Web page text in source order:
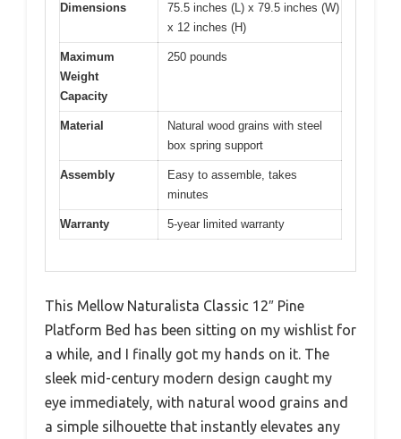
Dimensions
75.5 inches (L) x 79.5 inches (W)
x 12 inches (H)
Maximum
Weight
Capacity
250 pounds
Material
Natural wood grains with steel
box spring support
Assembly
Easy to assemble, takes
minutes
Warranty 5-year limited warranty
This Mellow Naturalista Classic 12″ Pine
Platform Bed has been sitting on my wishlist for
a while, and I finally got my hands on it. The
sleek mid-century modern design caught my
eye immediately, with natural wood grains and
a simple silhouette that instantly elevates any